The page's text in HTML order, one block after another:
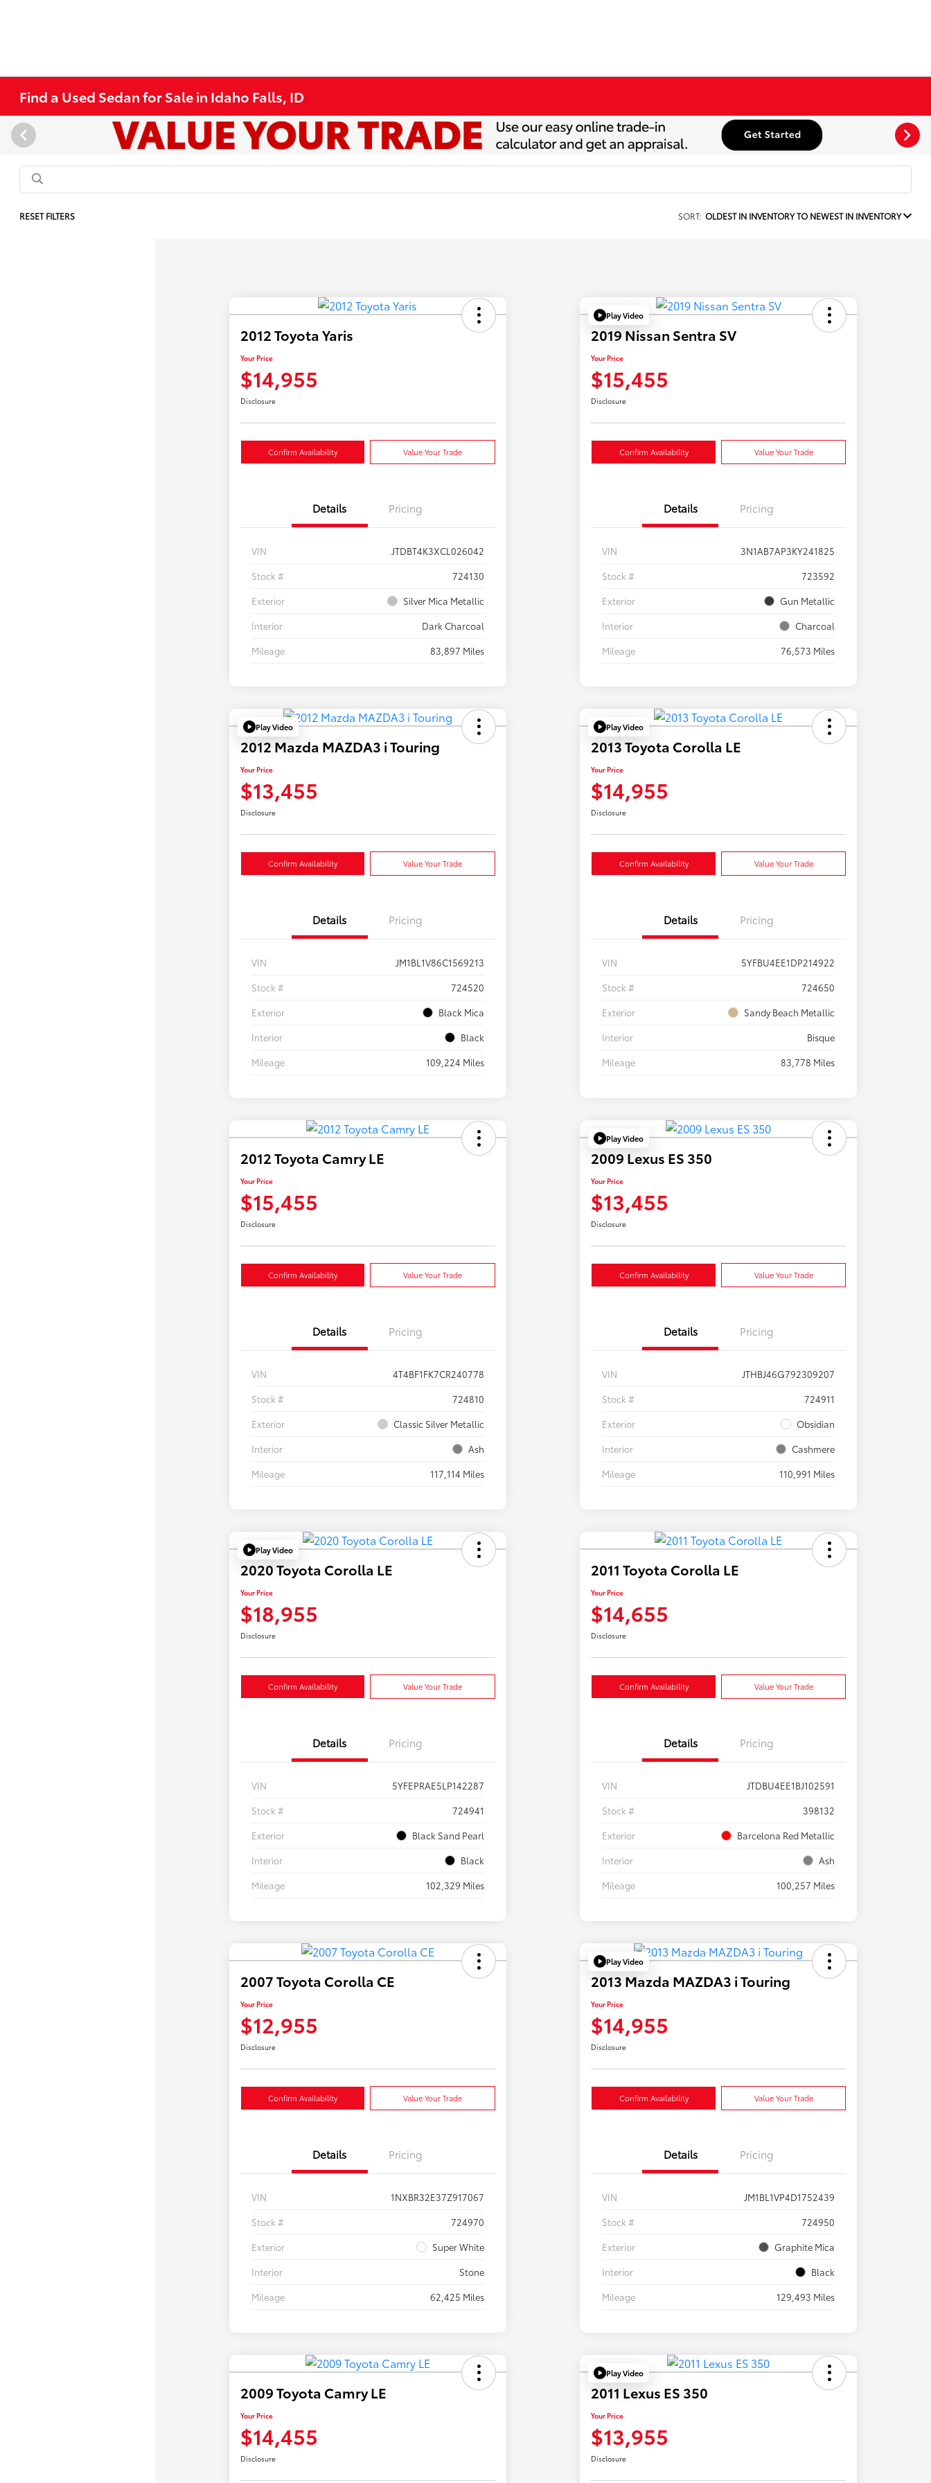
Find a Used Sedan for Sale in Idaho Falls, ID
RESET FILTERS SORT: OLDEST IN INVENTORY TO NEWEST IN INVENTORY
2012 Toyota Yaris
Your Price
$14,955
Disclosure
Confirm Availability Value Your Trade
Details Pricing
VIN
JTDBT4K3XCL026042
Stock #
724130
Exterior
Silver Mica Metallic
Interior
Dark Charcoal
Mileage
83,897 Miles
Play Video
2019 Nissan Sentra SV
Your Price
$15,455
Disclosure
Confirm Availability Value Your Trade
Details Pricing
VIN
3N1AB7AP3KY241825
Stock #
723592
Exterior
Gun Metallic
Interior
Charcoal
Mileage
76,573 Miles
Play Video
2012 Mazda MAZDA3 i Touring
Your Price
$13,455
Disclosure
Confirm Availability Value Your Trade
Details Pricing
VIN
JM1BL1V86C1569213
Stock #
724520
Exterior
Black Mica
Interior
Black
Mileage
109,224 Miles
Play Video
2013 Toyota Corolla LE
Your Price
$14,955
Disclosure
Confirm Availability Value Your Trade
Details Pricing
VIN
5YFBU4EE1DP214922
Stock #
724650
Exterior
Sandy Beach Metallic
Interior
Bisque
Mileage
83,778 Miles
2012 Toyota Camry LE
Your Price
$15,455
Disclosure
Confirm Availability Value Your Trade
Details Pricing
VIN
4T4BF1FK7CR240778
Stock #
724810
Exterior
Classic Silver Metallic
Interior
Ash
Mileage
117,114 Miles
Play Video
2009 Lexus ES 350
Your Price
$13,455
Disclosure
Confirm Availability Value Your Trade
Details Pricing
VIN
JTHBJ46G792309207
Stock #
724911
Exterior
Obsidian
Interior
Cashmere
Mileage
110,991 Miles
Play Video
2020 Toyota Corolla LE
Your Price
$18,955
Disclosure
Confirm Availability Value Your Trade
Details Pricing
VIN
5YFEPRAE5LP142287
Stock #
724941
Exterior
Black Sand Pearl
Interior
Black
Mileage
102,329 Miles
2011 Toyota Corolla LE
Your Price
$14,655
Disclosure
Confirm Availability Value Your Trade
Details Pricing
VIN
JTDBU4EE1BJ102591
Stock #
398132
Exterior
Barcelona Red Metallic
Interior
Ash
Mileage
100,257 Miles
2007 Toyota Corolla CE
Your Price
$12,955
Disclosure
Confirm Availability Value Your Trade
Details Pricing
VIN
1NXBR32E37Z917067
Stock #
724970
Exterior
Super White
Interior
Stone
Mileage
62,425 Miles
Play Video
2013 Mazda MAZDA3 i Touring
Your Price
$14,955
Disclosure
Confirm Availability Value Your Trade
Details Pricing
VIN
JM1BL1VP4D1752439
Stock #
724950
Exterior
Graphite Mica
Interior
Black
Mileage
129,493 Miles
2009 Toyota Camry LE
Your Price
$14,455
Disclosure
Play Video
2011 Lexus ES 350
Your Price
$13,955
Disclosure